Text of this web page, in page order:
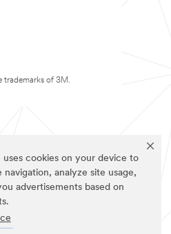
uses cookies on your device to
navigation, analyze site usage,
advertisements based on
trademarks of 3M.